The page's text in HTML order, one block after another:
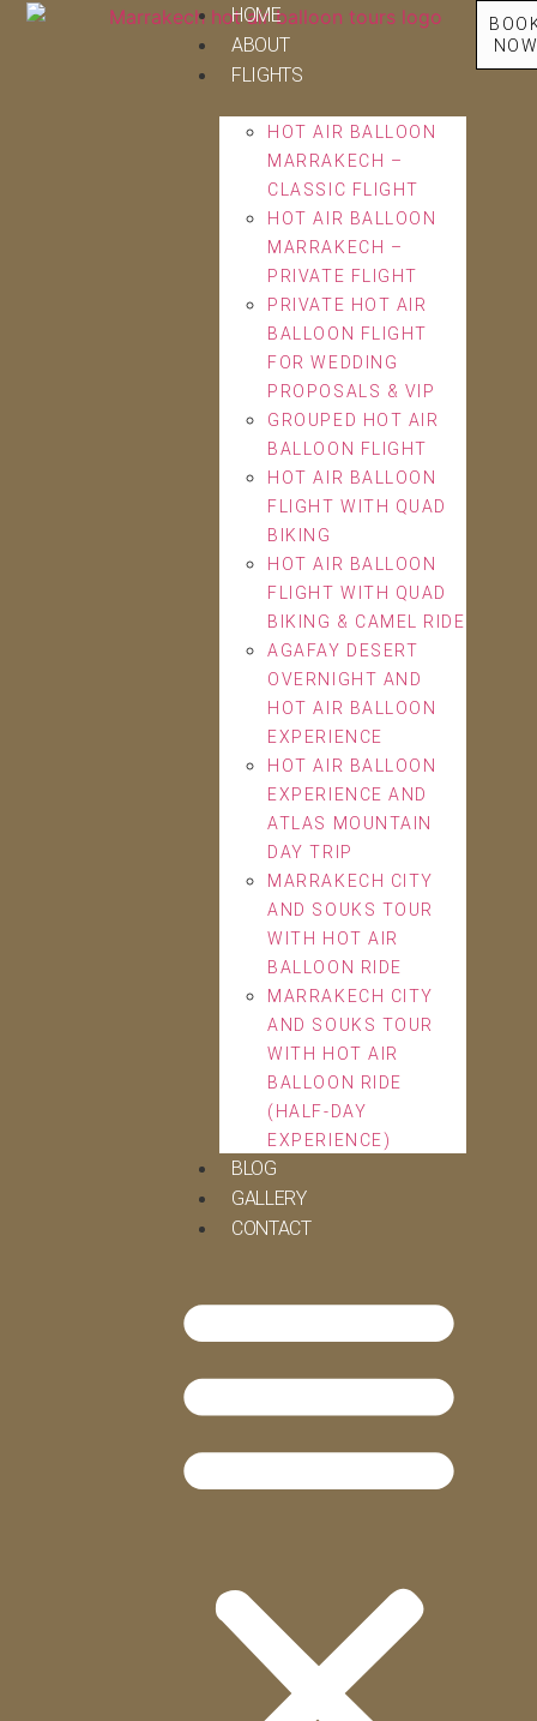
HOME
ABOUT
FLIGHTS
HOT AIR BALLOON
MARRAKECH –
CLASSIC FLIGHT
HOT AIR BALLOON
MARRAKECH –
PRIVATE FLIGHT
PRIVATE HOT AIR
BALLOON FLIGHT
FOR WEDDING
PROPOSALS & VIP
GROUPED HOT AIR
BALLOON FLIGHT
HOT AIR BALLOON
FLIGHT WITH QUAD
BIKING
HOT AIR BALLOON
FLIGHT WITH QUAD
BIKING & CAMEL RIDE
AGAFAY DESERT
OVERNIGHT AND
HOT AIR BALLOON
EXPERIENCE
HOT AIR BALLOON
EXPERIENCE AND
ATLAS MOUNTAIN
DAY TRIP
MARRAKECH CITY
AND SOUKS TOUR
WITH HOT AIR
BALLOON RIDE
MARRAKECH CITY
AND SOUKS TOUR
WITH HOT AIR
BALLOON RIDE
(HALF-DAY
EXPERIENCE)
BLOG
GALLERY
CONTACT